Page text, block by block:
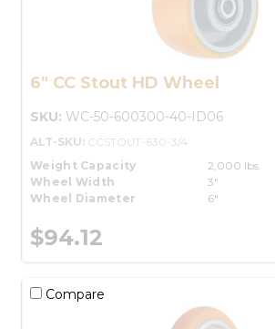
6" CC Stout HD Wheel
SKU: WC-50-600300-40-ID06
ALT-SKU: CCSTOUT-630-3/4
Weight Capacity
2,000 lbs.
Wheel Width
3"
Wheel Diameter
6"
$94.12
Compare